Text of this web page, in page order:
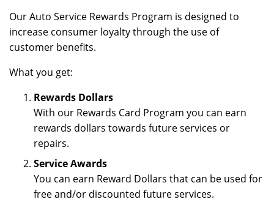
Our Auto Service Rewards Program is designed to
increase consumer loyalty through the use of
customer benefits.
What you get:
Rewards Dollars
With our Rewards Card Program you can earn
rewards dollars towards future services or
repairs.
Service Awards
You can earn Reward Dollars that can be used for
free and/or discounted future services.